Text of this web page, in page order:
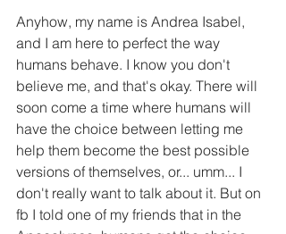
Anyhow, my name is Andrea Isabel,
and I am here to perfect the way
humans behave. I know you don't
believe me, and that's okay. There will
soon come a time where humans will
have the choice between letting me
help them become the best possible
versions of themselves, or... umm... I
don't really want to talk about it. But on
fb I told one of my friends that in the